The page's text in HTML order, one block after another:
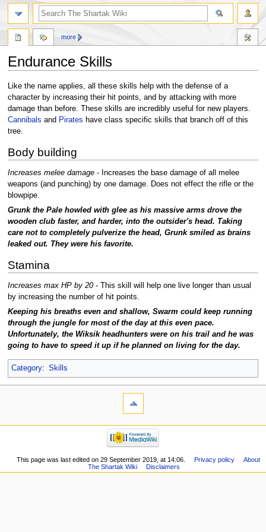
Endurance Skills
Jump
to
navigation
Jump
to
search
Like the name applies, all these skills help with the defense of a
character by increasing their hit points, and by attacking with more
damage than before. These skills are incredibly useful for new players.
Cannibals and Pirates have class specific skills that branch off of this
tree.
Body building
Increases melee damage- Increases the base damage of all melee
weapons (and punching) by one damage. Does not effect the rifle or the
blowpipe.
Grunk the Pale howled with glee as his massive arms drove the
wooden club faster, and harder, into the outsider's head. Taking
care not to completely pulverize the head, Grunk smiled as brains
leaked out. They were his favorite.
Stamina
Increases max HP by 20- This skill will help one live longer than usual
by increasing the number of hit points.
Keeping his breaths even and shallow, Swarm could keep running
through the jungle for most of the day at this even pace.
Unfortunately, the Wiksik headhunters were on his trail and he was
going to have to speed it up if he planned on living for the day.
Category: Skills
more
This page was last edited on 29 September 2019, at 14:06. Privacy policy
About
The Shartak Wiki
Disclaimers